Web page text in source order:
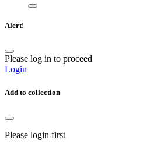
Alert!
Please log in to proceed
Login
Add to collection
Please login first